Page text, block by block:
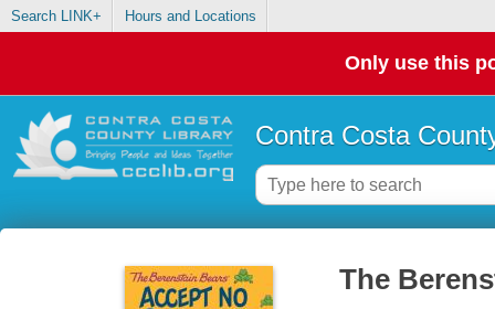
Search LINK+ Hours and Locations
Only use this
Contra Costa
The